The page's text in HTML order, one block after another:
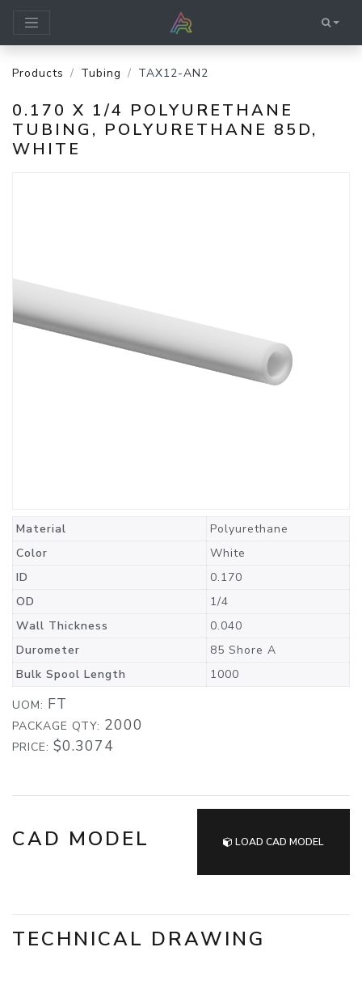
Products Tubing TAX12-AN2
0.170 X 1/4 POLYURETHANE
TUBING, POLYURETHANE 85D,
WHITE
Material
Polyurethane
Color
White
ID
0.170
OD
1/4
Wall Thickness
0.040
Durometer
85 Shore A
Bulk Spool Length
1000
UOM: FT
PACKAGE QTY: 2000
PRICE: $0.3074
CAD MODEL LOAD CAD MODEL
TECHNICAL DRAWING